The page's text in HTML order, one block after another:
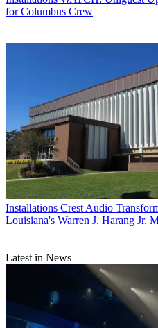
for Columbus Crew
Installations Crest Audio
Louisiana's Warren J. Harang Jr.
Latest in News